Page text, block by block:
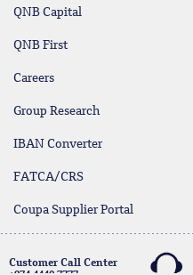
QNB Capital
QNB First
Careers
Group Research
IBAN Converter
FATCA/CRS
Coupa Supplier Portal
Customer Call Center